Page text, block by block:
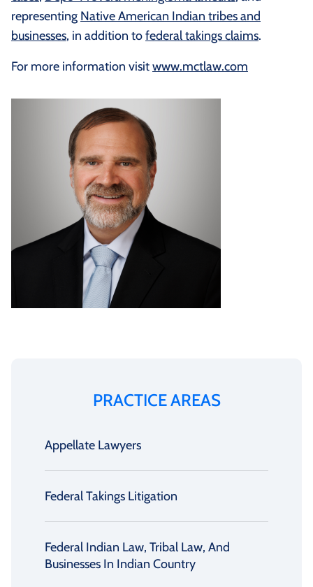
representing Native American Indian tribes and
businesses, in addition tofederal takings claims.
For more information visitwww.mctlaw.com
PRACTICE AREAS
Appellate Lawyers
Federal Takings Litigation
Federal Indian Law, Tribal Law, And
Businesses In Indian Country